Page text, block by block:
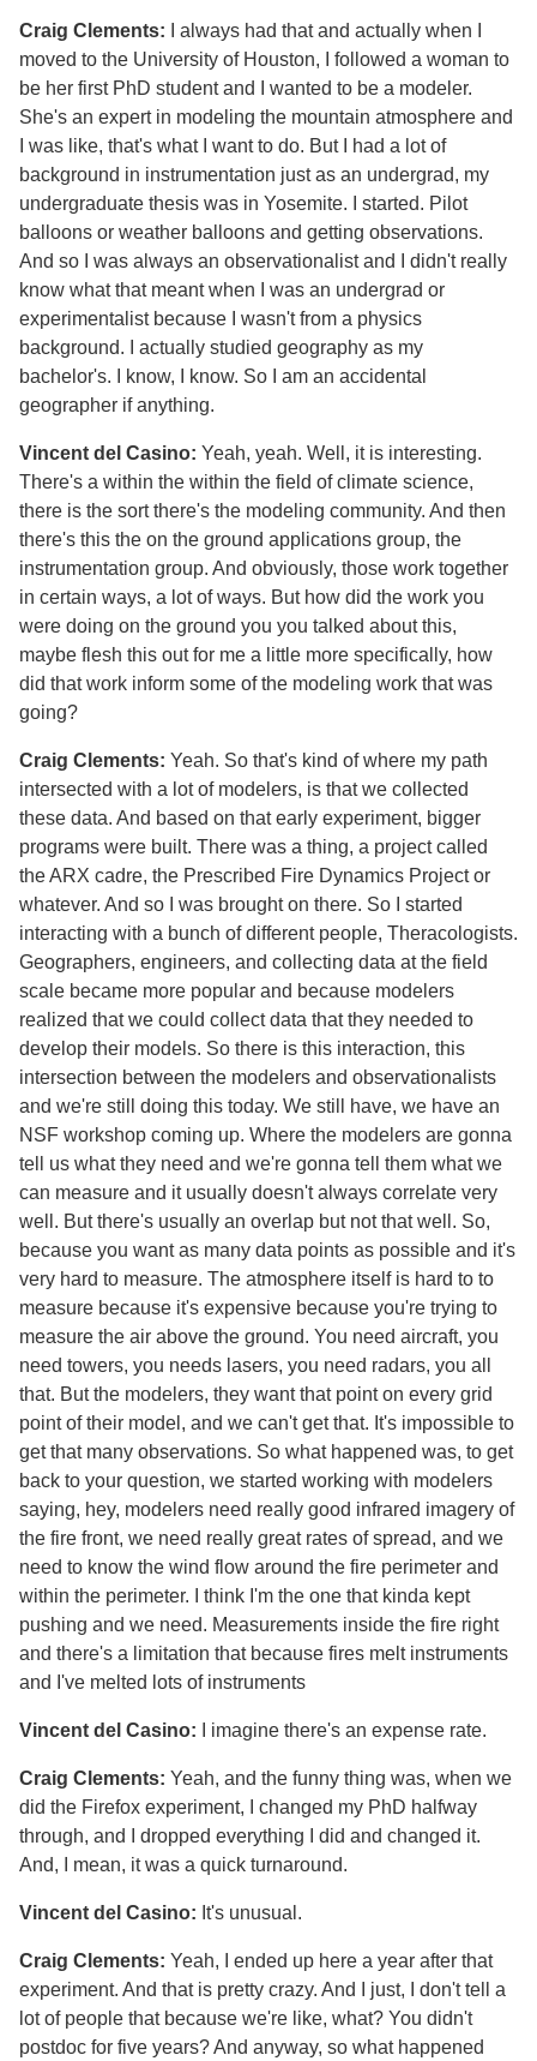
Craig Clements: I always had that and actually when I
moved to the University of Houston, I followed a woman to
be her first PhD student and I wanted to be a modeler.
She's an expert in modeling the mountain atmosphere and
I was like, that's what I want to do. But I had a lot of
background in instrumentation just as an undergrad, my
undergraduate thesis was in Yosemite. I started. Pilot
balloons or weather balloons and getting observations.
And so I was always an observationalist and I didn't really
know what that meant when I was an undergrad or
experimentalist because I wasn't from a physics
background. I actually studied geography as my
bachelor's. I know, I know. So I am an accidental
geographer if anything.
Vincent del Casino: Yeah, yeah. Well, it is interesting.
There's a within the within the field of climate science,
there is the sort there's the modeling community. And then
there's this the on the ground applications group, the
instrumentation group. And obviously, those work together
in certain ways, a lot of ways. But how did the work you
were doing on the ground you you talked about this,
maybe flesh this out for me a little more specifically, how
did that work inform some of the modeling work that was
going?
Craig Clements: Yeah. So that's kind of where my path
intersected with a lot of modelers, is that we collected
these data. And based on that early experiment, bigger
programs were built. There was a thing, a project called
the ARX cadre, the Prescribed Fire Dynamics Project or
whatever. And so I was brought on there. So I started
interacting with a bunch of different people, Theracologists.
Geographers, engineers, and collecting data at the field
scale became more popular and because modelers
realized that we could collect data that they needed to
develop their models. So there is this interaction, this
intersection between the modelers and observationalists
and we're still doing this today. We still have, we have an
NSF workshop coming up. Where the modelers are gonna
tell us what they need and we're gonna tell them what we
can measure and it usually doesn't always correlate very
well. But there's usually an overlap but not that well. So,
because you want as many data points as possible and it's
very hard to measure. The atmosphere itself is hard to to
measure because it's expensive because you're trying to
measure the air above the ground. You need aircraft, you
need towers, you needs lasers, you need radars, you all
that. But the modelers, they want that point on every grid
point of their model, and we can't get that. It's impossible to
get that many observations. So what happened was, to get
back to your question, we started working with modelers
saying, hey, modelers need really good infrared imagery of
the fire front, we need really great rates of spread, and we
need to know the wind flow around the fire perimeter and
within the perimeter. I think I'm the one that kinda kept
pushing and we need. Measurements inside the fire right
and there's a limitation that because fires melt instruments
and I've melted lots of instruments
Vincent del Casino: I imagine there's an expense rate.
Craig Clements: Yeah, and the funny thing was, when we
did the Firefox experiment, I changed my PhD halfway
through, and I dropped everything I did and changed it.
And, I mean, it was a quick turnaround.
Vincent del Casino: It's unusual.
Craig Clements: Yeah, I ended up here a year after that
experiment. And that is pretty crazy. And I just, I don't tell a
lot of people that because we're like, what? You didn't
postdoc for five years? And anyway, so what happened